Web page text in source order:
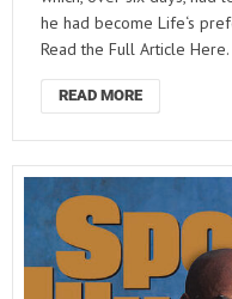
he had become Life‘s
Read the Full Article Here.
READ MORE